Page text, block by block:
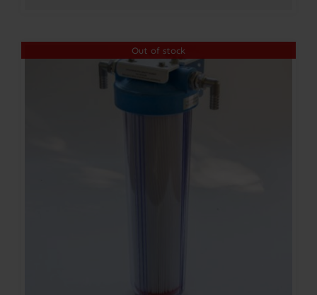
Out of stock